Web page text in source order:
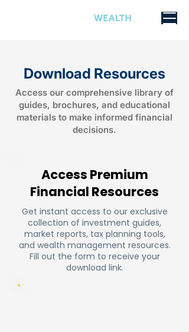
Download Resources
Access our comprehensive library of
guides, brochures, and educational
materials to make informed financial
decisions.
Access Premium
Financial Resources
Get instant access to our exclusive
collection of investment guides,
market reports, tax planning tools,
and wealth management resources.
Fill out the form to receive your
download link.